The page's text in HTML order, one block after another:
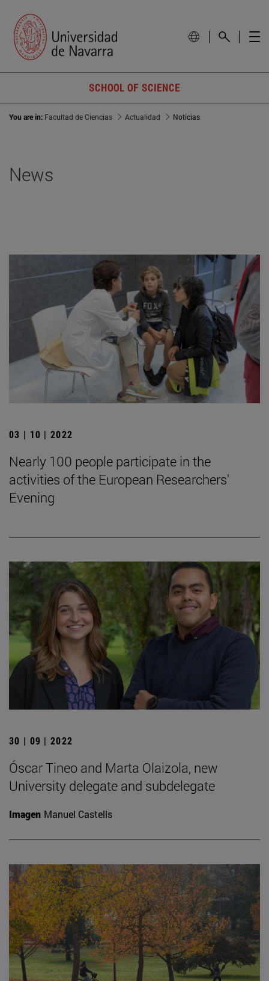
SCHOOL OF SCIENCE
You are in: Facultad de Ciencias Actualidad Noticias
News
03 | 10 | 2022
Nearly 100 people participate in the
activities of the European Researchers'
Evening
30 | 09 | 2022
Óscar Tineo and Marta Olaizola, new
University delegate and subdelegate
Imagen Manuel Castells